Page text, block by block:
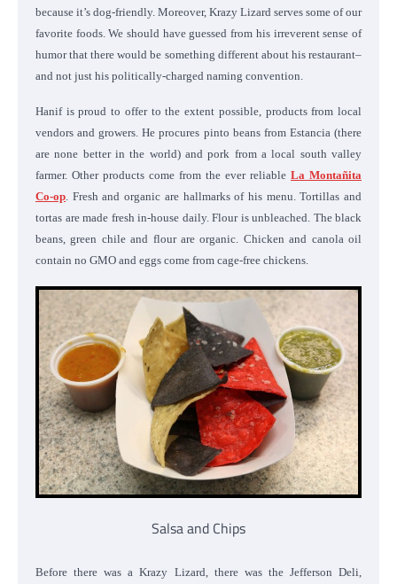
because it’s dog-friendly. Moreover, Krazy Lizard serves some of our
favorite foods. We should have guessed from his irreverent sense of
humor that there would be something different about his restaurant–
and not just his politically-charged naming convention.
Hanif is proud to offer to the extent possible, products from local
vendors and growers. He procures pinto beans from Estancia (there
are none better in the world) and pork from a local south valley
farmer. Other products come from the ever reliable La Montañita
Co-op. Fresh and organic are hallmarks of his menu. Tortillas and
tortas are made fresh in-house daily. Flour is unbleached. The black
beans, green chile and flour are organic. Chicken and canola oil
contain no GMO and eggs come from cage-free chickens.
Salsa and Chips
Before there was a Krazy Lizard, there was the Jefferson Deli,